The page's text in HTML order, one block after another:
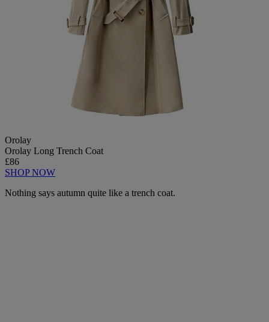
Orolay
Orolay Long Trench Coat
£86
SHOP NOW
Nothing says autumn quite like a trench coat.